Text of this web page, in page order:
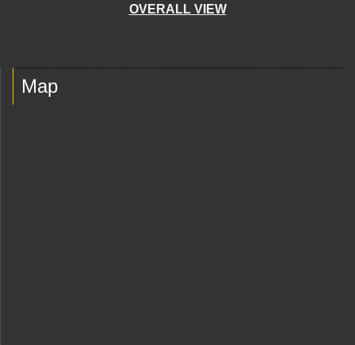
OVERALL VIEW
Map